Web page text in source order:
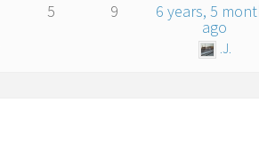
5 9 6 years, 5
ago
.J.